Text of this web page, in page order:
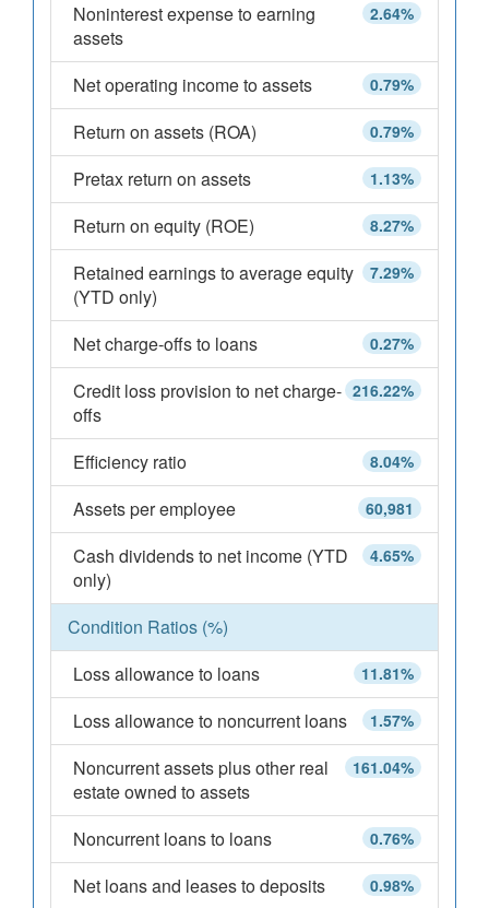
2.64%
Noninterest expense to earning
assets
0.79%
Net operating income to assets
0.79%
Return on assets (ROA)
1.13%
Pretax return on assets
8.27%
Return on equity (ROE)
7.29%
Retained earnings to average equity
(YTD only)
0.27%
Net charge-offs to loans
216.22%
Credit loss provision to net charge-
offs
8.04%
Efficiency ratio
60,981
Assets per employee
4.65%
Cash dividends to net income (YTD
only)
Condition Ratios (%)
11.81%
Loss allowance to loans
1.57%
Loss allowance to noncurrent loans
161.04%
Noncurrent assets plus other real
estate owned to assets
0.76%
Noncurrent loans to loans
0.98%
Net loans and leases to deposits